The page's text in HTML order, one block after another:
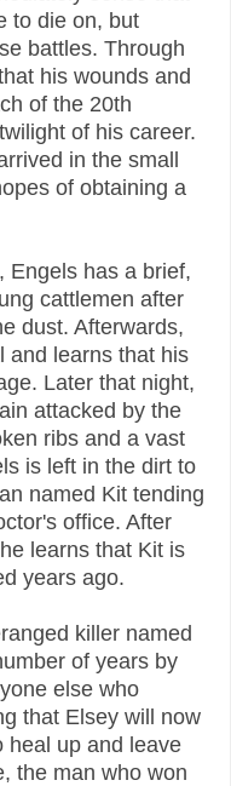
to die on, but
battles. Through
his wounds and
of the 20th
of his career.
in the small
of obtaining a
Engels has a brief,
cattlemen after
dust. Afterwards,
and learns that his
Later that night,
attacked by the
ribs and a vast
is left in the dirt to
named Kit tending
office. After
learns that Kit is
years ago.
killer named
of years by
else who
that Elsey will now
heal up and leave
the man who won